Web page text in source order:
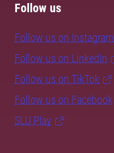
Follow us
Follow us on Instagram
Follow us on LinkedIn
Follow us on TikTok
Follow us on Facebook
SLU Play